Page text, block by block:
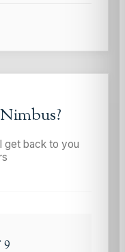
Nimbus?
get back to you
9